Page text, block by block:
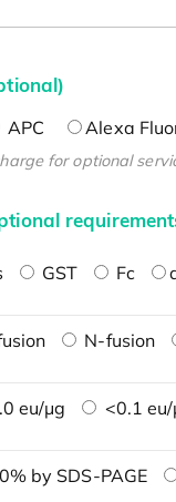
APC Alexa
for optional
GST Fc
N-fusion
eu/μg <0.1 eu/
by SDS-PAGE